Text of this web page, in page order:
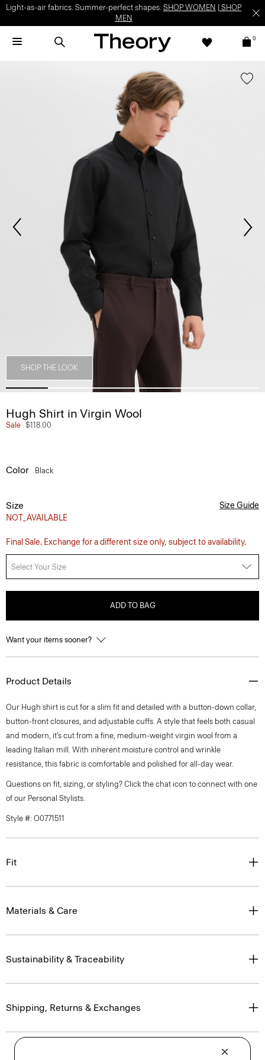
Light-as-air fabrics. Summer-perfect shapes. SHOP WOMEN
SHOP
MEN
0
SHOP THE LOOK
Hugh Shirt in Virgin Wool
Sale $118.00
Color Black
Size
NOT_AVAILABLE
Size Guide
Final Sale. Exchange for a different size only, subject to availability.
Select Your Size
ADD TO BAG
Want your items sooner?
Product Details
Our Hugh shirt is cut for a slim fit and detailed with a button-down collar,
button-front closures, and adjustable cuffs. A style that feels both casual
and modern, it’s cut from a fine, medium-weight virgin wool from a
leading Italian mill. With inherent moisture control and wrinkle
resistance, this fabric is comfortable and polished for all-day wear.
Questions on fit, sizing, or styling? Click the chat icon to connect with one
of our Personal Stylists.
Style #: O0771511
Fit
Materials & Care
Sustainability & Traceability
Shipping, Returns & Exchanges